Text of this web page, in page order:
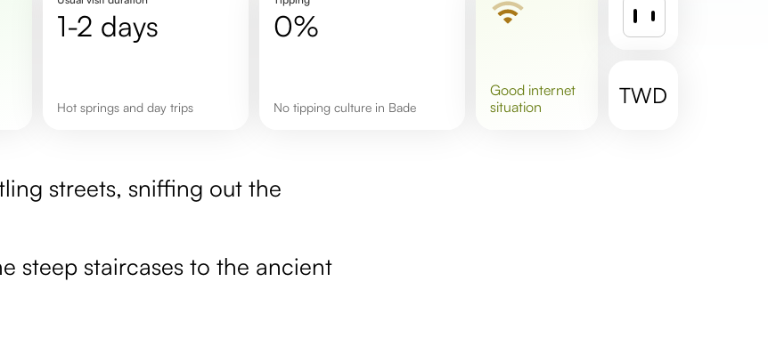
1-2 days
hot springs and day trips
0%
No tipping culture in Bade
goodinternet
situation
TWD
streets, sniffing out the
steep staircases to the ancient